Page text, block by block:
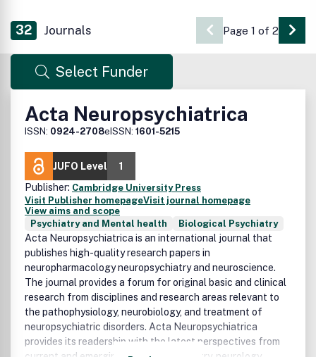
32 Journals Page 1 of 2 Go
Select Funder
Acta Neuropsychiatrica
ISSN: 0924-2708eISSN: 1601-5215
JUFO Level
1
Publisher: Cambridge University Press
Visit Publisher homepageVisit journal homepage
View aims and scope
Psychiatry and Mental health
Biological Psychiatry
Acta Neuropsychiatrica is an international journal that
publishes high-quality research papers in
neuropharmacology neuropsychiatry and neuroscience.
The journal provides a forum for original basic and clinical
research from disciplines and research areas relevant to
the pathophysiology, neurobiology, and treatment of
neuropsychiatric disorders. Acta Neuropsychiatrica
provides its readership with the latest perspectives from